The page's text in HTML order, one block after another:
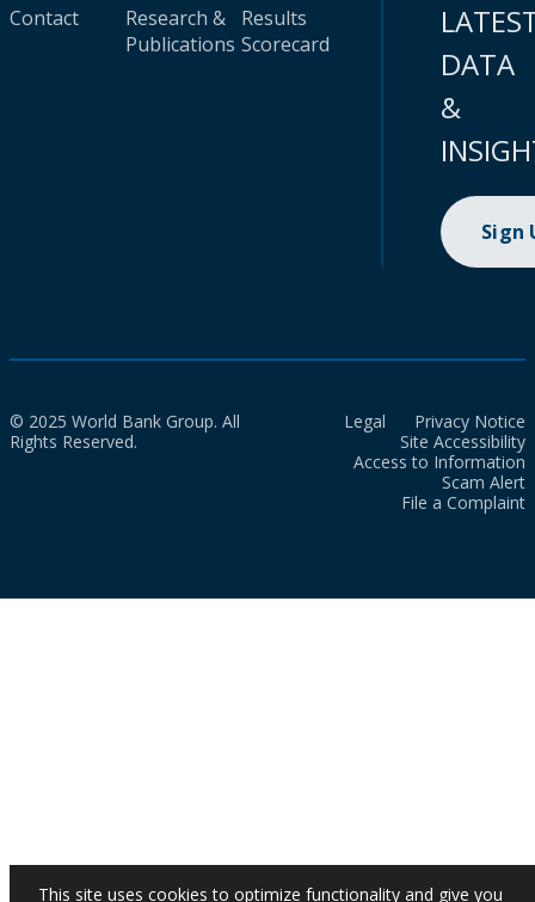
Contact
Research &
Publications
Results
Scorecard
DATA
&
Sign
© 2025 World Bank Group. All
Rights Reserved.
Legal
Privacy Notice
Site Accessibility
Access to Information
Scam Alert
File a Complaint
This site uses cookies to optimize functionality and give you